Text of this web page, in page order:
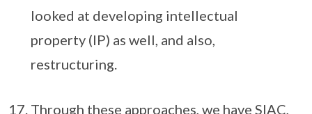
looked at developing intellectual
property (IP) as well, and also,
restructuring.
Through these approaches, we have SIAC,